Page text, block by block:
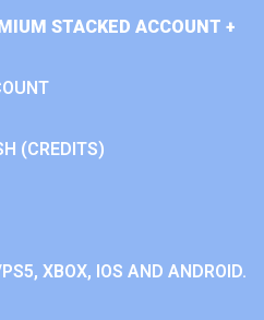
STACKED ACCOUNT +
(CREDITS)
XBOX, IOS AND ANDROID.